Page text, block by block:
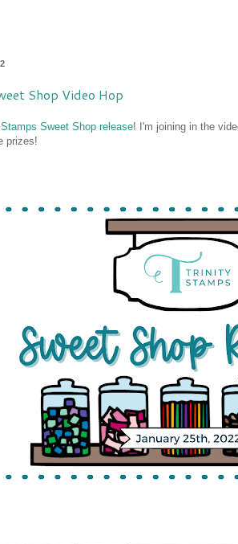
Shop Video Hop
Sweet Shop release! I'm joining in the
prizes!